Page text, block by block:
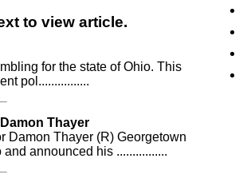
to view article.
for the state of Ohio. This
pol................
Thayer
Damon Thayer (R) Georgetown
announced his ................